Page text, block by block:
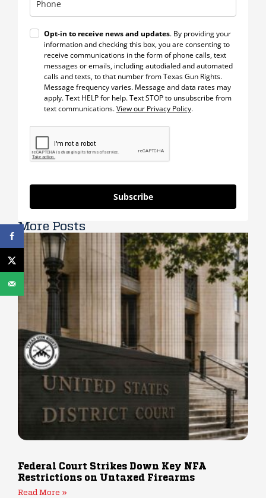
Opt-in to receive news and updates. By providing your
information and checking this box, you are consenting to
receive communications in the form of phone calls, text
messages or emails, including autodialed and automated
calls and texts, to that number from Texas Gun Rights.
Message frequency varies. Message and data rates may
apply. Text HELP for help. Text STOP to unsubscribe from
text communications.View our Privacy Policy.
Subscribe
More Posts
Federal Court Strikes Down Key NFA
Restrictions on Untaxed Firearms
Read More »